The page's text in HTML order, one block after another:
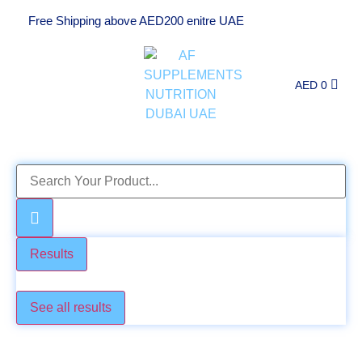
Free Shipping above AED200 enitre UAE
AED 0
Results
See all results